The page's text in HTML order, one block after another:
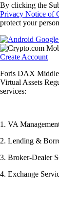
By clicking the
Privacy Notice of
protect your
Create Account
Foris DAX Middle
Virtual Assets
services:
1. VA
2. Lending &
3. Broker-Dealer
4. Exchange